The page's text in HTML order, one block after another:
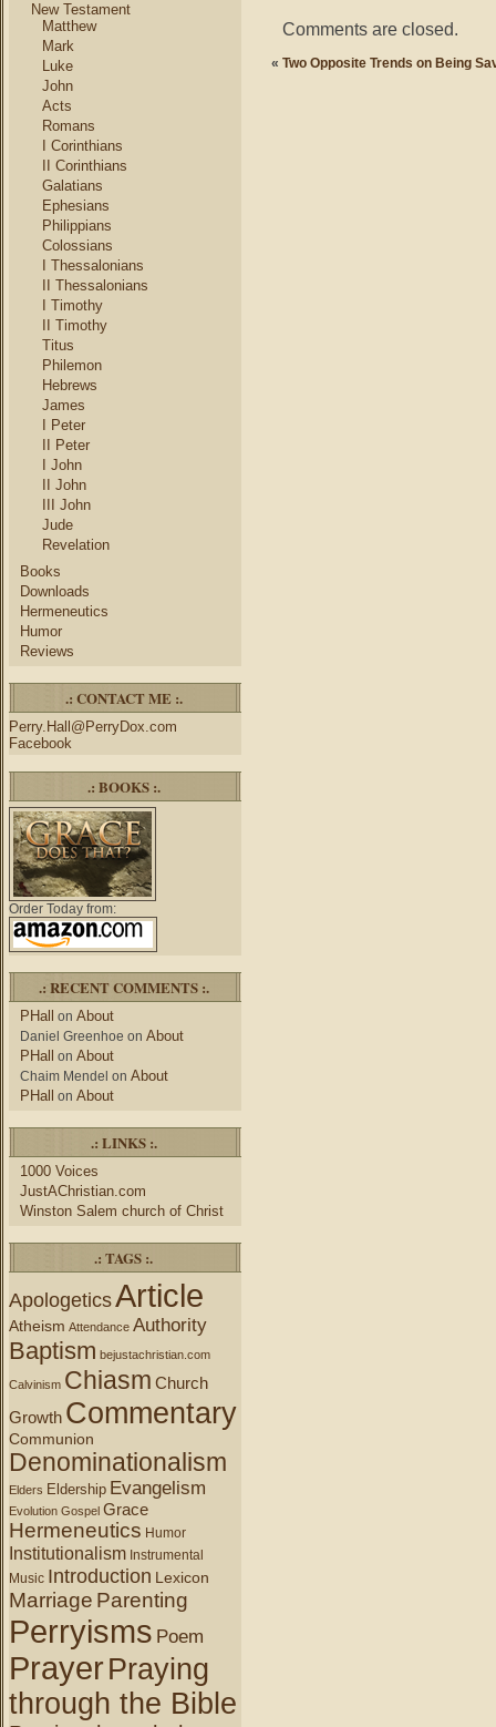
New Testament
Matthew
Mark
Luke
John
Acts
Romans
I Corinthians
II Corinthians
Galatians
Ephesians
Philippians
Colossians
I Thessalonians
II Thessalonians
I Timothy
II Timothy
Titus
Philemon
Hebrews
James
I Peter
II Peter
I John
II John
III John
Jude
Revelation
Books
Downloads
Hermeneutics
Humor
Reviews
.: CONTACT ME :.
Perry.Hall@PerryDox.com
Facebook
.: BOOKS :.
Order Today from:
.: RECENT COMMENTS :.
PHall on About
Daniel Greenhoe on About
PHall on About
Chaim Mendel on About
PHall on About
.: LINKS :.
1000 Voices
JustAChristian.com
Winston Salem church of Christ
.: TAGS :.
ApologeticsArticle
Atheism Attendance Authority
Baptism bejustachristian.com
Calvinism Chiasm Church
Growth Commentary
Communion
Denominationalism
Elders Eldership Evangelism
Evolution Gospel Grace
Hermeneutics Humor
Institutionalism Instrumental
Music Introduction Lexicon
Marriage Parenting
Perryisms Poem
PrayerPraying
through the Bible
Comments are closed.
« Two Opposite Trends on Being